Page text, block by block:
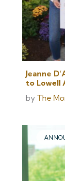
Jeanne
to Lowell
by The